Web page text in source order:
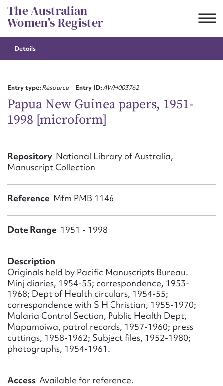
Skip
to
content
The Australian
Women's Register
Details
Entry type:Resource Entry ID:AWH003762
Papua New Guinea papers, 1951-
1998 [microform]
Repository National Library of Australia,
Manuscript Collection
Reference Mfm PMB 1146
Date Range 1951 - 1998
Description
Originals held by Pacific Manuscripts Bureau.
Minj diaries, 1954-55; correspondence, 1953-
1968; Dept of Health circulars, 1954-55;
correspondence with S H Christian, 1955-1970;
Malaria Control Section, Public Health Dept,
Mapamoiwa, patrol records, 1957-1960; press
cuttings, 1958-1962; Subject files, 1952-1980;
photographs, 1954-1961.
Access Available for reference.
Suggest to edit or submit
First name*
Email address*
Form field*
Message
Upload Attachment